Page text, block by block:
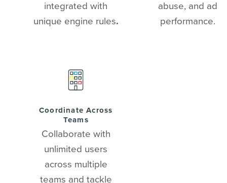
integrated with
unique engine rules.
abuse, and ad
performance.
Coordinate Across
Teams
Collaborate with
unlimited users
across multiple
teams and tackle